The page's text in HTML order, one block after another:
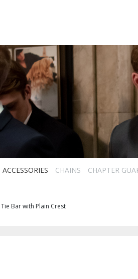
ACCESSORIES CHAINS CHAPTER
Tie Bar with Plain Crest